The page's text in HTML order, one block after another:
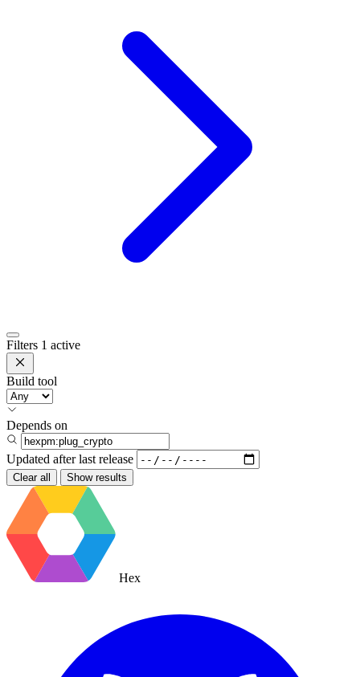
Filters 1 active
Build tool
Depends on
Updated after last release
Clear all Show results
Hex